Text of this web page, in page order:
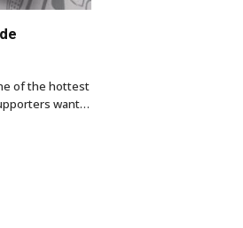
of the hottest
want…